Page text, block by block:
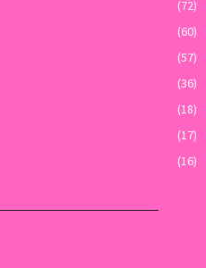
(72)
(60)
(57)
(36)
(18)
(17)
(16)